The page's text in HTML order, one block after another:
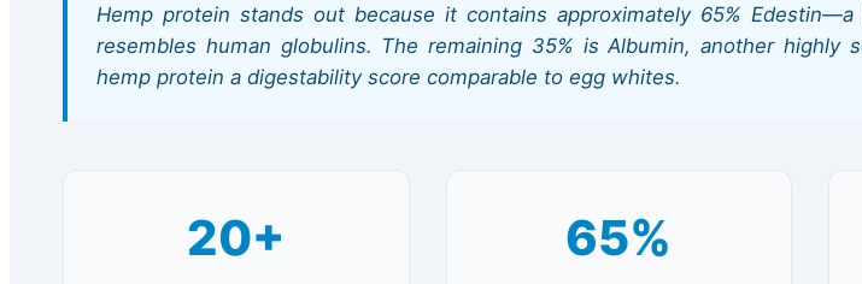
Hemp protein stands out because it contains approximately 65%
resembles human globulins. The remaining 35% is Albumin, another
hemp protein a digestability score comparable to egg whites.
20+ 65%